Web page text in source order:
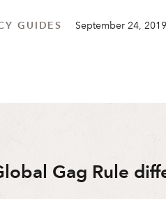
GUIDES September 24,
Gag Rule